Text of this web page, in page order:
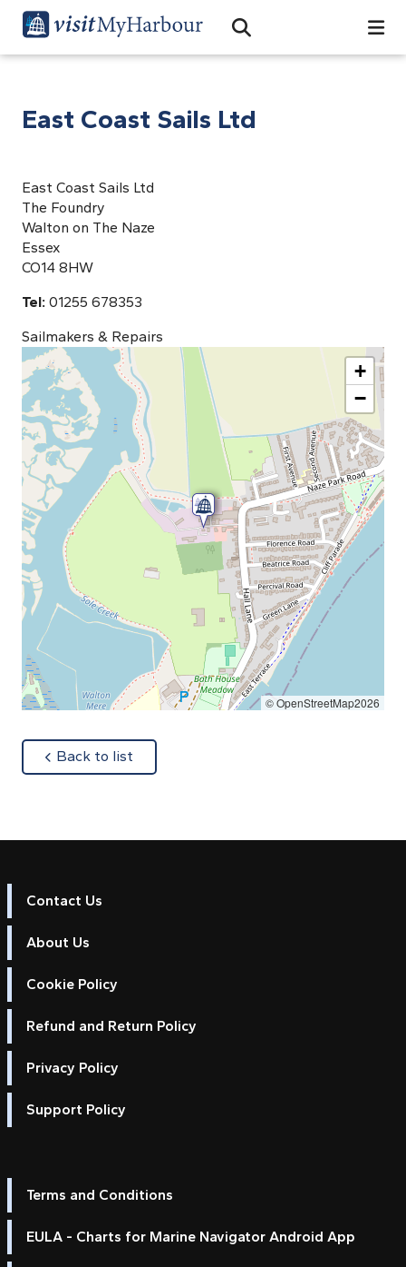
Open Search Bar
Search
East Coast Sails Ltd
East Coast Sails Ltd
The Foundry
Walton on The Naze
Essex
CO14 8HW
Tel: 01255 678353
Sailmakers & Repairs
+
−
© OpenStreetMap2026
Back to list
Contact Us
About Us
Cookie Policy
Refund and Return Policy
Privacy Policy
Support Policy
Terms and Conditions
EULA - Charts for Marine Navigator Android App